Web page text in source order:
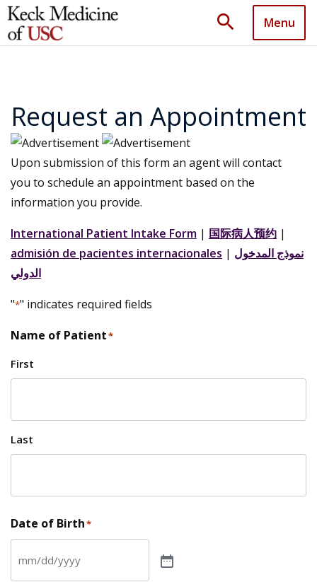
search Menu
Request an Appointment
Upon submission of this form an agent will contact
you to schedule an appointment based on the
information you provide.
International Patient Intake Form | 国际病人预约 |
admisión de pacientes internacionales | نموذج المدخول
الدولي
"*" indicates required fields
Name of Patient*
First
Last
Date of Birth*